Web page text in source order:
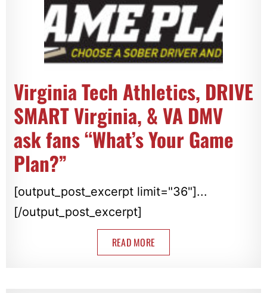
Virginia Tech Athletics, DRIVE
SMART Virginia, & VA DMV
ask fans “What’s Your Game
Plan?”
[output_post_excerpt limit="36"]...
[/output_post_excerpt]
READ MORE